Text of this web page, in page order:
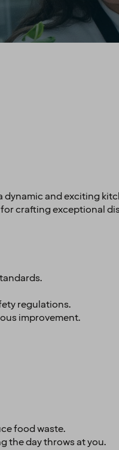
and exciting
crafting exceptional
regulations.
improvement.
food waste.
the day throws at you.